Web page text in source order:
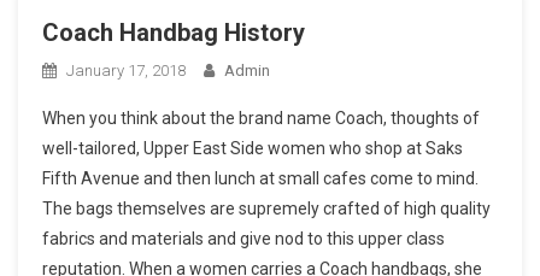
Coach Handbag History
January 17, 2018 Admin
When you think about the brand name Coach, thoughts of
well-tailored, Upper East Side women who shop at Saks
Fifth Avenue and then lunch at small cafes come to mind.
The bags themselves are supremely crafted of high quality
fabrics and materials and give nod to this upper class
reputation. When a women carries a Coach handbags, she